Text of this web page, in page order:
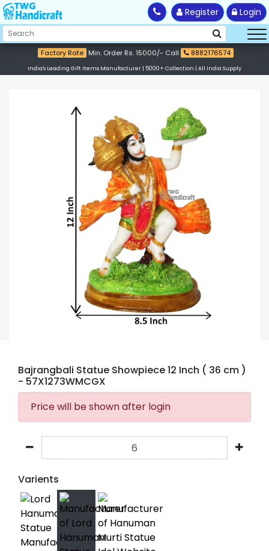
Register Login
Factory Rate Min. Order Rs. 15000/- Call 8882176574
India's Leading Gift Items Manufacturer | 5000+ Collection | All India Supply
Bajrangbali Statue Showpiece 12 Inch ( 36 cm )
- 57X1273WMCGX
Price will be shown after login
Varients